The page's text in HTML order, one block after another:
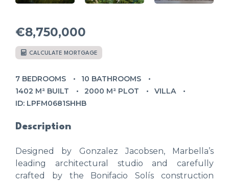
€8,750,000
CALCULATE MORTGAGE
7 BEDROOMS
10 BATHROOMS
1402 M² BUILT
2000 M² PLOT
VILLA
ID: LPFM0681SHHB
Description
Designed by Gonzalez Jacobsen, Marbella’s
leading architectural studio and carefully
crafted by the Bonifacio Solís construction